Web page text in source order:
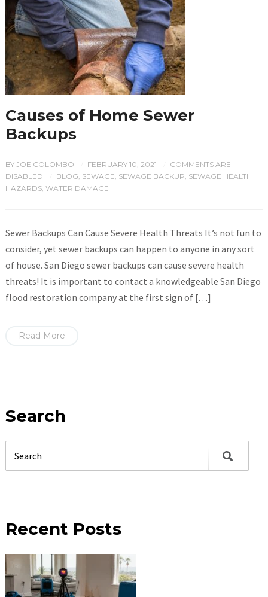
Causes of Home Sewer
Backups
BY JOE COLOMBO FEBRUARY 10, 2021
COMMENTS ARE
DISABLED
BLOG, SEWAGE, SEWAGE BACKUP, SEWAGE HEALTH
HAZARDS, WATER DAMAGE
Sewer Backups Can Cause Severe Health Threats It’s not fun to
consider, yet sewer backups can happen to anyone in any sort
of house. San Diego sewer backups can cause severe health
threats! It is important to contact a knowledgeable San Diego
flood restoration company at the first sign of […]
Read More
Search
Recent Posts